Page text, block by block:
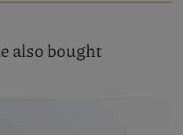
also bought